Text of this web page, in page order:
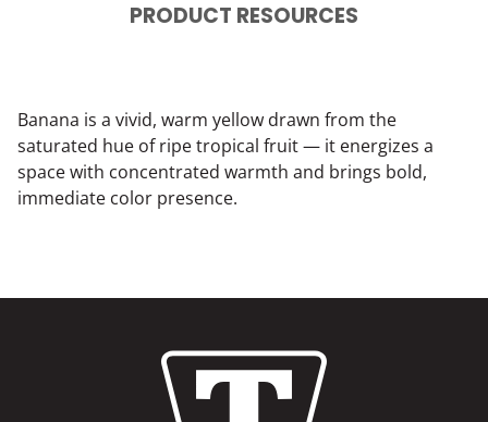
PRODUCT RESOURCES
Banana is a vivid, warm yellow drawn from the
saturated hue of ripe tropical fruit — it energizes a
space with concentrated warmth and brings bold,
immediate color presence.